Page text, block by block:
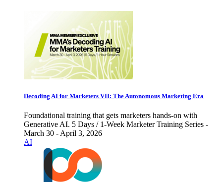
Decoding AI for Marketers VII: The Autonomous Marketing Era
Foundational training that gets marketers hands-on with
Generative AI. 5 Days / 1-Week Marketer Training Series -
March 30 - April 3, 2026
AI